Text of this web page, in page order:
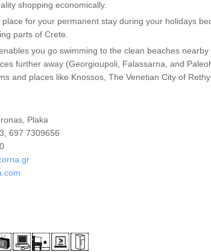
shopping economically.
place for your permanent stay during your holidays
parts of Crete.
you go swimming to the clean beaches
further away (Georgioupoli, Falassarna, and
and places like Knossos, The Venetian City of
Plaka
697 7309656